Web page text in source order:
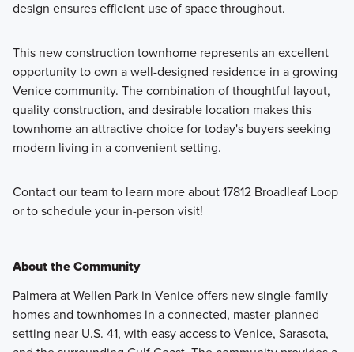
design ensures efficient use of space throughout.
This new construction townhome represents an excellent
opportunity to own a well-designed residence in a growing
Venice community. The combination of thoughtful layout,
quality construction, and desirable location makes this
townhome an attractive choice for today's buyers seeking
modern living in a convenient setting.
Contact our team to learn more about 17812 Broadleaf Loop
or to schedule your in-person visit!
About the Community
Palmera at Wellen Park in Venice offers new single-family
homes and townhomes in a connected, master-planned
setting near U.S. 41, with easy access to Venice, Sarasota,